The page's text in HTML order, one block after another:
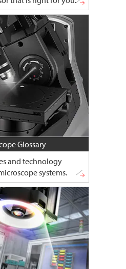
Glossary
and technology
systems.